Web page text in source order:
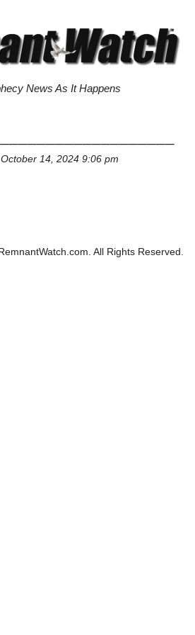
News As It Happens
14, 2024 9:06 pm
All Rights Reserved.